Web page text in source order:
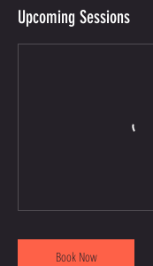
Upcoming Sessions
Book Now